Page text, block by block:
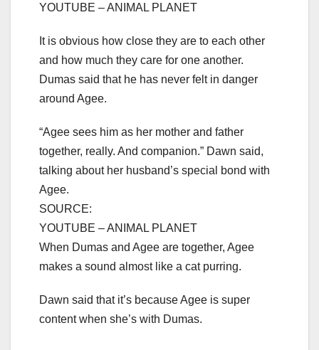
YOUTUBE – ANIMAL PLANET
It is obvious how close they are to each other
and how much they care for one another.
Dumas said that he has never felt in danger
around Agee.
“Agee sees him as her mother and father
together, really. And companion.” Dawn said,
talking about her husband’s special bond with
Agee.
SOURCE:
YOUTUBE – ANIMAL PLANET
When Dumas and Agee are together, Agee
makes a sound almost like a cat purring.
Dawn said that it’s because Agee is super
content when she’s with Dumas.